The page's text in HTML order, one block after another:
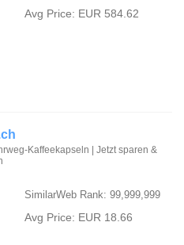
Avg Price: EUR 584.62
Kaffeekapseln | Jetzt sparen &
SimilarWeb Rank: 99,999,999
Avg Price: EUR 18.66